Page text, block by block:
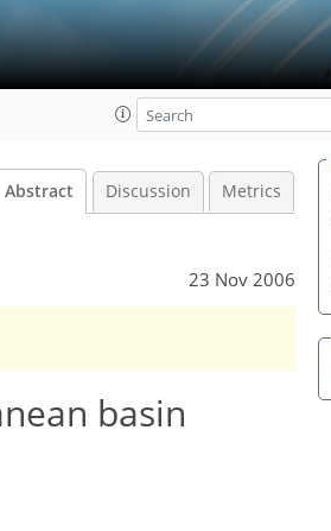
Abstract Discussion Metrics
23 Nov 2006
basin